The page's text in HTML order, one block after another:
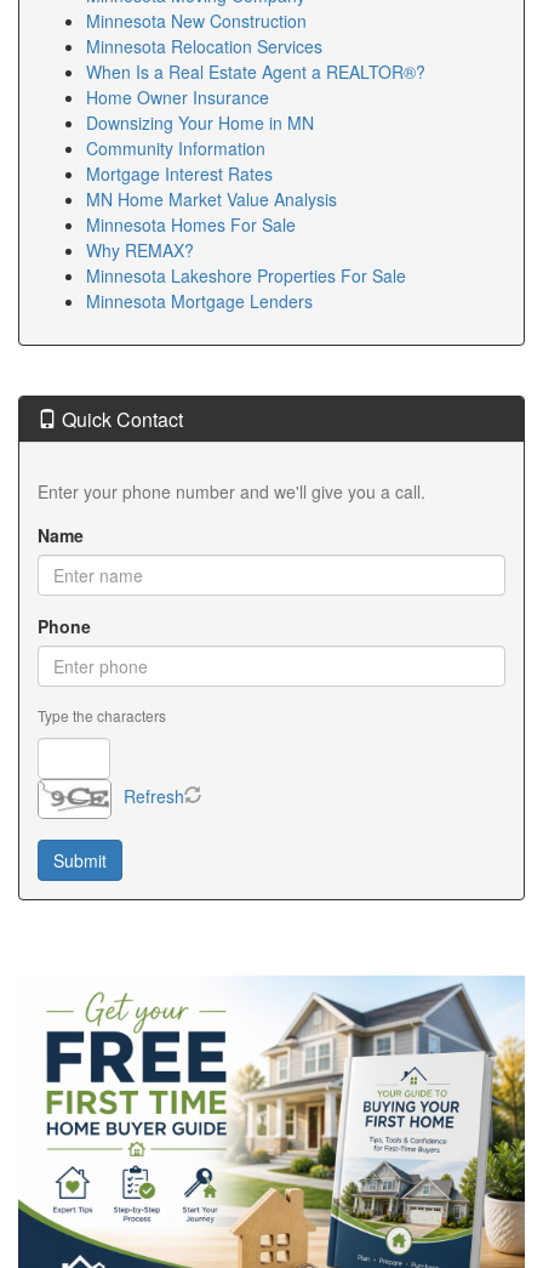
Minnesota New Construction
Minnesota Relocation Services
When Is a Real Estate Agent a REALTOR®?
Home Owner Insurance
Downsizing Your Home in MN
Community Information
Mortgage Interest Rates
MN Home Market Value Analysis
Minnesota Homes For Sale
Why REMAX?
Minnesota Lakeshore Properties For Sale
Minnesota Mortgage Lenders
Quick Contact
Enter your phone number and we'll give you a call.
Name
Phone
Type the characters
Refresh